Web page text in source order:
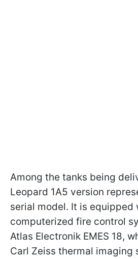
Among the tanks being
Leopard 1A5 version
serial model. It is equipped
computerized fire control
Atlas Electronik EMES 18,
Carl Zeiss thermal imaging